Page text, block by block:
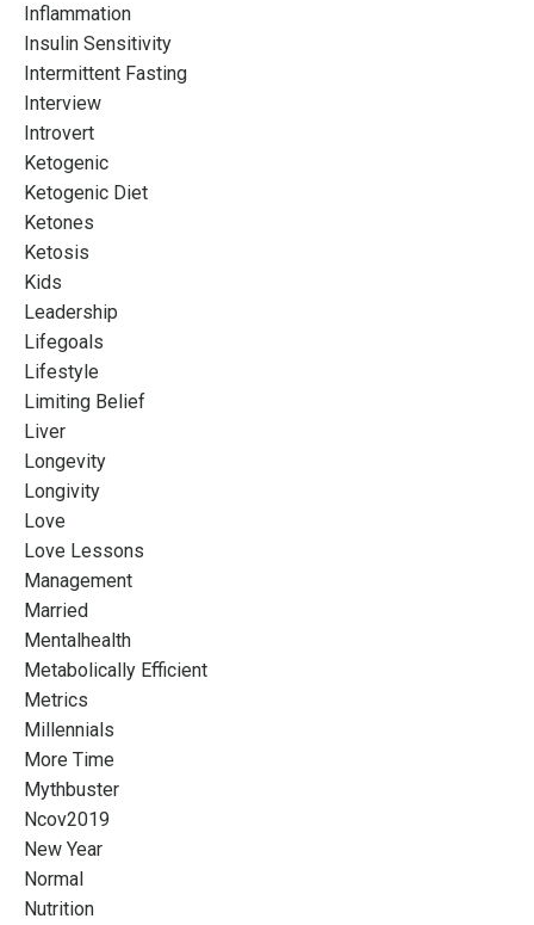
Inflammation
Insulin Sensitivity
Intermittent Fasting
Interview
Introvert
Ketogenic
Ketogenic Diet
Ketones
Ketosis
Kids
Leadership
Lifegoals
Lifestyle
Limiting Belief
Liver
Longevity
Longivity
Love
Love Lessons
Management
Married
Mentalhealth
Metabolically Efficient
Metrics
Millennials
More Time
Mythbuster
Ncov2019
New Year
Normal
Nutrition